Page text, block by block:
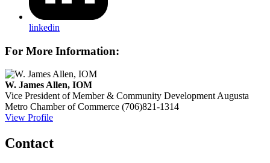
linkedin
For More Information:
W. James Allen, IOM
Vice President of Member & Community Development Augusta
Metro Chamber of Commerce (706)821-1314
View Profile
Contact